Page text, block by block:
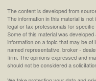
The content is developed from
The information in this material is
legal or tax professionals for specific
Some of this material was
information on a topic that may be
named representative, broker -
firm. The opinions expressed and
should not be considered a